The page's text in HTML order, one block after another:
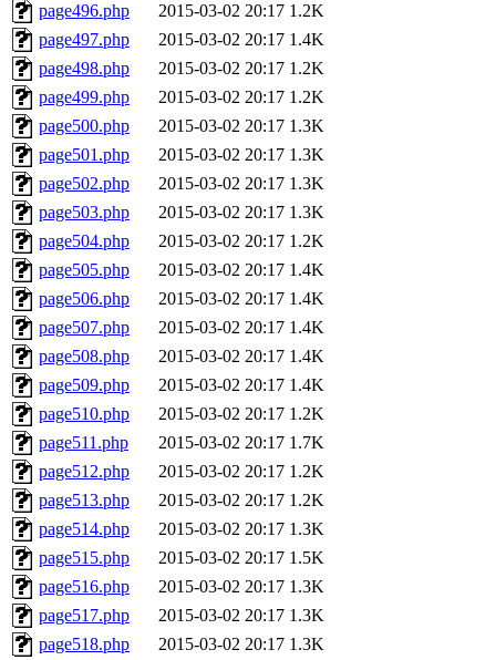
page496.php
2015-03-02 20:17 1.2K
page497.php
2015-03-02 20:17 1.4K
page498.php
2015-03-02 20:17 1.2K
page499.php
2015-03-02 20:17 1.2K
page500.php
2015-03-02 20:17 1.3K
page501.php
2015-03-02 20:17 1.3K
page502.php
2015-03-02 20:17 1.3K
page503.php
2015-03-02 20:17 1.3K
page504.php
2015-03-02 20:17 1.2K
page505.php
2015-03-02 20:17 1.4K
page506.php
2015-03-02 20:17 1.4K
page507.php
2015-03-02 20:17 1.4K
page508.php
2015-03-02 20:17 1.4K
page509.php
2015-03-02 20:17 1.4K
page510.php
2015-03-02 20:17 1.2K
page511.php
2015-03-02 20:17 1.7K
page512.php
2015-03-02 20:17 1.2K
page513.php
2015-03-02 20:17 1.2K
page514.php
2015-03-02 20:17 1.3K
page515.php
2015-03-02 20:17 1.5K
page516.php
2015-03-02 20:17 1.3K
page517.php
2015-03-02 20:17 1.3K
page518.php
2015-03-02 20:17 1.3K